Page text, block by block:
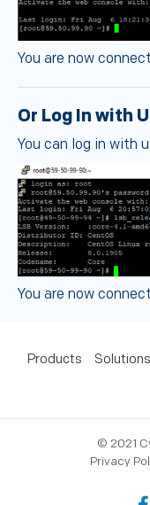
You are now
Or Log In with
You can log in with
You are now
Products Solutions
© 2021
Privacy